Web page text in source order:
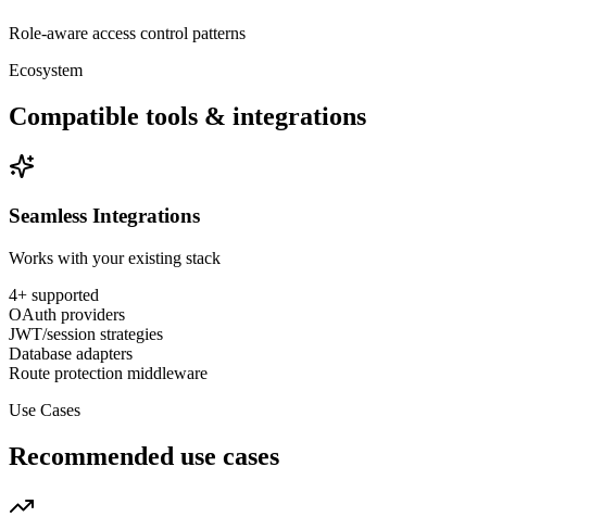
Role-aware access control patterns
Ecosystem
Compatible tools & integrations
Seamless Integrations
Works with your existing stack
4+ supported
OAuth providers
JWT/session strategies
Database adapters
Route protection middleware
Use Cases
Recommended use cases